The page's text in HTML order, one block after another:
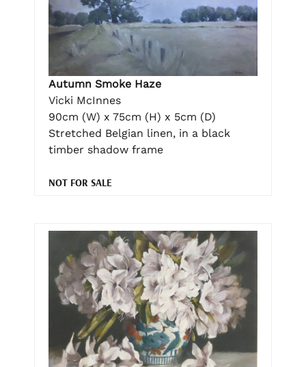
Autumn Smoke Haze
Vicki McInnes
90cm (W) x 75cm (H) x 5cm (D)
Stretched Belgian linen, in a black
timber shadow frame
NOT FOR SALE